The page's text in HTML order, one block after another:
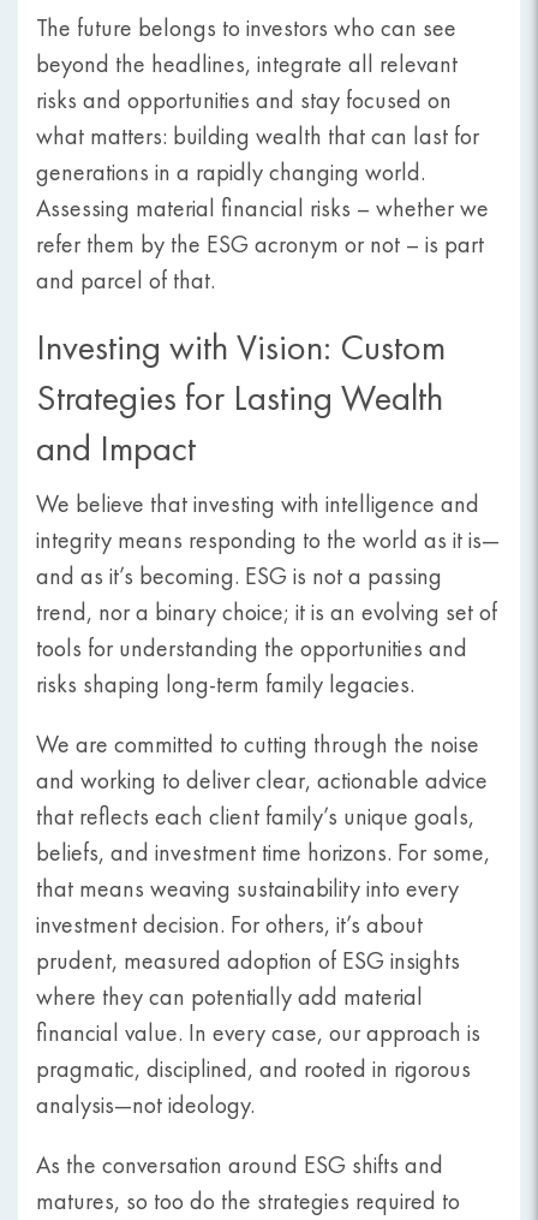
The future belongs to investors who can see
beyond the headlines, integrate all relevant
risks and opportunities and stay focused on
what matters: building wealth that can last for
generations in a rapidly changing world.
Assessing material financial risks – whether we
refer them by the ESG acronym or not – is part
and parcel of that.
Investing with Vision: Custom
Strategies for Lasting Wealth
and Impact
We believe that investing with intelligence and
integrity means responding to the world as it is—
and as it’s becoming. ESG is not a passing
trend, nor a binary choice; it is an evolving set of
tools for understanding the opportunities and
risks shaping long-term family legacies.
We are committed to cutting through the noise
and working to deliver clear, actionable advice
that reflects each client family’s unique goals,
beliefs, and investment time horizons. For some,
that means weaving sustainability into every
investment decision. For others, it’s about
prudent, measured adoption of ESG insights
where they can potentially add material
financial value. In every case, our approach is
pragmatic, disciplined, and rooted in rigorous
analysis—not ideology.
As the conversation around ESG shifts and
matures, so too do the strategies required to